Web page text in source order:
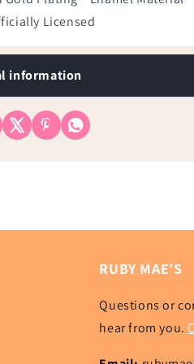
Licensed
information
RUBY MAE’S
Questions or
hear from you.